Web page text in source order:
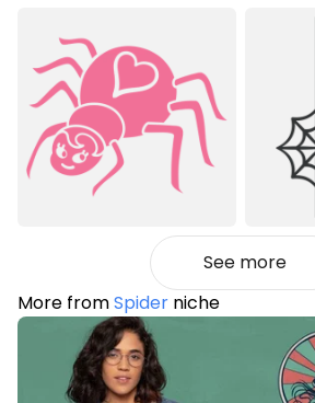
See more
More fromSpider niche